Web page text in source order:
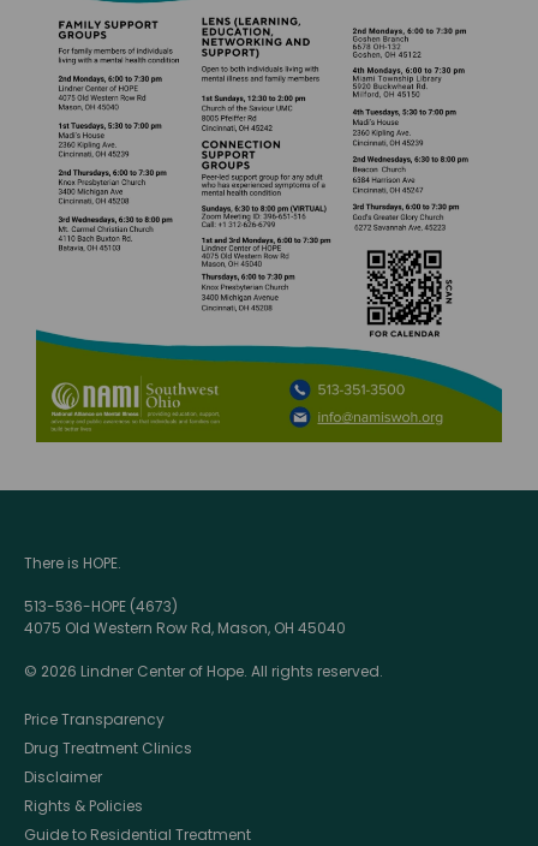
There is HOPE.
513-536-HOPE (4673)
4075 Old Western Row Rd, Mason, OH 45040
© 2026 Lindner Center of Hope. All rights reserved.
Price Transparency
Drug Treatment Clinics
Disclaimer
Rights & Policies
Guide to Residential Treatment